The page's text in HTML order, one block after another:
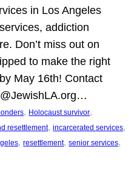
in Los Angeles
addiction
Don’t miss out on
to make the right
May 16th! Contact
, Holocaust survivor
resettlement, incarcerated services
, resettlement, senior services